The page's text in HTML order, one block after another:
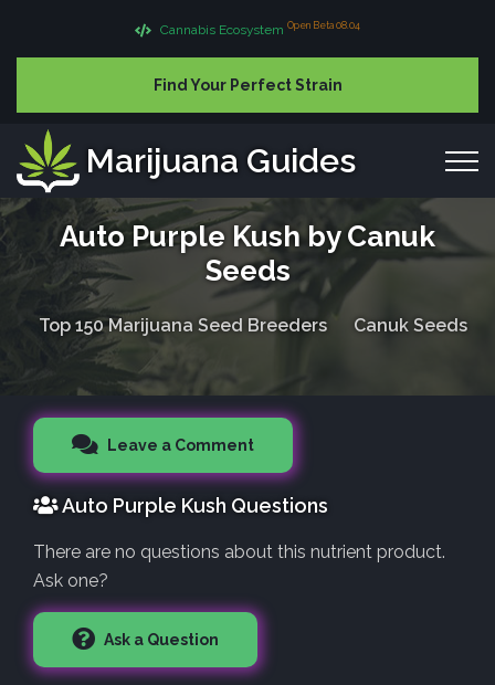
Cannabis Ecosystem Open Beta 08.04
Find Your Perfect Strain
Marijuana Guides
Auto Purple Kush by Canuk
Seeds
Top 150 Marijuana Seed Breeders Canuk Seeds
Leave a Comment
Auto Purple Kush Questions
There are no questions about this nutrient product.
Ask one?
Ask a Question